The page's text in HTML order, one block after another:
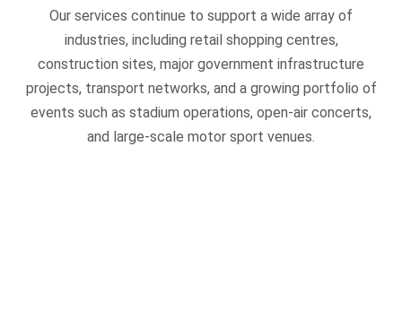
Our services continue to support a wide array of
industries, including retail shopping centres,
construction sites, major government infrastructure
projects, transport networks, and a growing portfolio of
events such as stadium operations, open-air concerts,
and large-scale motor sport venues.